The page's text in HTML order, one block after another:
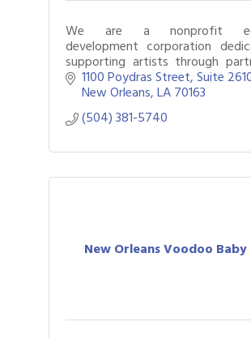
We are a nonprofit
development corporation
supporting artists through
grants and programs.
1100 Poydras Street Suite
New Orleans LA70163
(504) 381-5740
New Orleans Voodoo Baby